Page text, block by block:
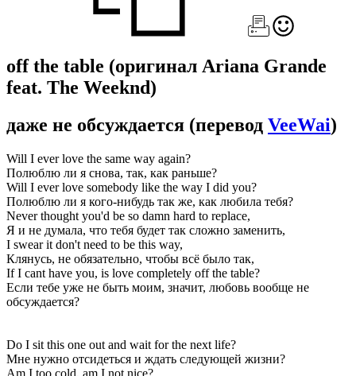
off the table (оригинал Ariana Grande
feat. The Weeknd)
даже не обсуждается (перевод VeeWai)
Will I ever love the same way again?
Полюблю ли я снова, так, как раньше?
Will I ever love somebody like the way I did you?
Полюблю ли я кого-нибудь так же, как любила тебя?
Never thought you'd be so damn hard to replace,
Я и не думала, что тебя будет так сложно заменить,
I swear it don't need to be this way,
Клянусь, не обязательно, чтобы всё было так,
If I cant have you, is love completely off the table?
Если тебе уже не быть моим, значит, любовь вообще не
обсуждается?
Do I sit this one out and wait for the next life?
Мне нужно отсидеться и ждать следующей жизни?
Am I too cold, am I not nice?